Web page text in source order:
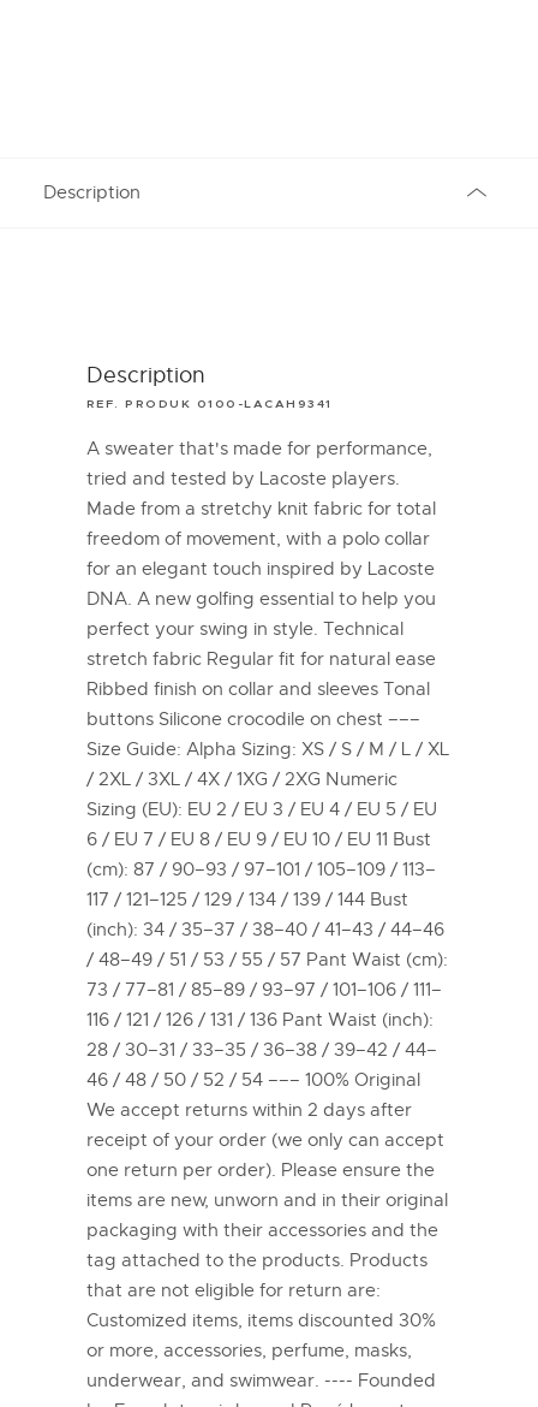
Description
Description
REF. PRODUK 0100-LACAH9341
A sweater that's made for performance,
tried and tested by Lacoste players.
Made from a stretchy knit fabric for total
freedom of movement, with a polo collar
for an elegant touch inspired by Lacoste
DNA. A new golfing essential to help you
perfect your swing in style. Technical
stretch fabric Regular fit for natural ease
Ribbed finish on collar and sleeves Tonal
buttons Silicone crocodile on chest –––
Size Guide: Alpha Sizing: XS / S / M / L / XL
/ 2XL / 3XL / 4X / 1XG / 2XG Numeric
Sizing (EU): EU 2 / EU 3 / EU 4 / EU 5 / EU
6 / EU 7 / EU 8 / EU 9 / EU 10 / EU 11 Bust
(cm): 87 / 90–93 / 97–101 / 105–109 / 113–
117 / 121–125 / 129 / 134 / 139 / 144 Bust
(inch): 34 / 35–37 / 38–40 / 41–43 / 44–46
/ 48–49 / 51 / 53 / 55 / 57 Pant Waist (cm):
73 / 77–81 / 85–89 / 93–97 / 101–106 / 111–
116 / 121 / 126 / 131 / 136 Pant Waist (inch):
28 / 30–31 / 33–35 / 36–38 / 39–42 / 44–
46 / 48 / 50 / 52 / 54 ––– 100% Original
We accept returns within 2 days after
receipt of your order (we only can accept
one return per order). Please ensure the
items are new, unworn and in their original
packaging with their accessories and the
tag attached to the products. Products
that are not eligible for return are:
Customized items, items discounted 30%
or more, accessories, perfume, masks,
underwear, and swimwear. ---- Founded